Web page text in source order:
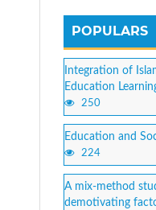
POPULARS
Integration of
Education
250
Education and
224
A mix-method
demotivating